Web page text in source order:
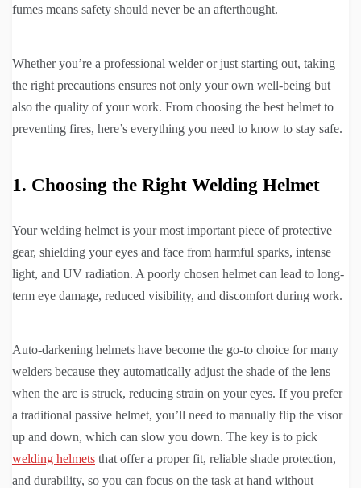
fumes means safety should never be an afterthought.
Whether you’re a professional welder or just starting out, taking
the right precautions ensures not only your own well-being but
also the quality of your work. From choosing the best helmet to
preventing fires, here’s everything you need to know to stay safe.
1. Choosing the Right Welding Helmet
Your welding helmet is your most important piece of protective
gear, shielding your eyes and face from harmful sparks, intense
light, and UV radiation. A poorly chosen helmet can lead to long-
term eye damage, reduced visibility, and discomfort during work.
Auto-darkening helmets have become the go-to choice for many
welders because they automatically adjust the shade of the lens
when the arc is struck, reducing strain on your eyes. If you prefer
a traditional passive helmet, you’ll need to manually flip the visor
up and down, which can slow you down. The key is to pick
welding helmets that offer a proper fit, reliable shade protection,
and durability, so you can focus on the task at hand without